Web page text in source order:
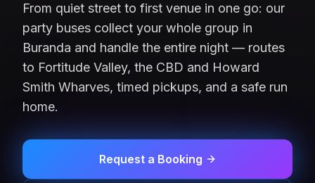
From quiet street to first venue in one go: our
party buses collect your whole group in
Buranda and handle the entire night — routes
to Fortitude Valley, the CBD and Howard
Smith Wharves, timed pickups, and a safe run
home.
Request a Booking